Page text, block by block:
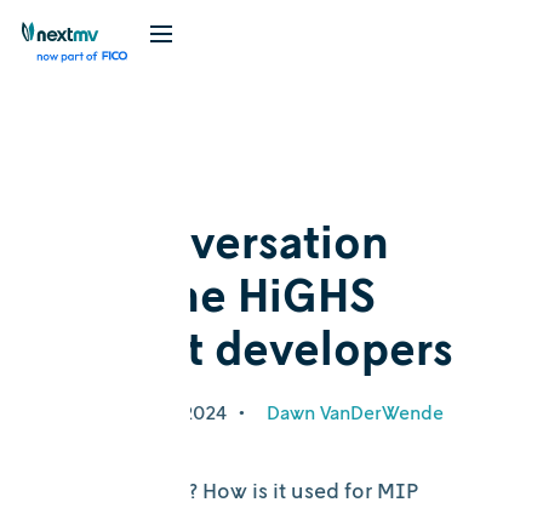
In conversation
with the HiGHS
project developers
September 26, 2024 • Dawn VanDerWende
What is HiGHS? How is it used for MIP